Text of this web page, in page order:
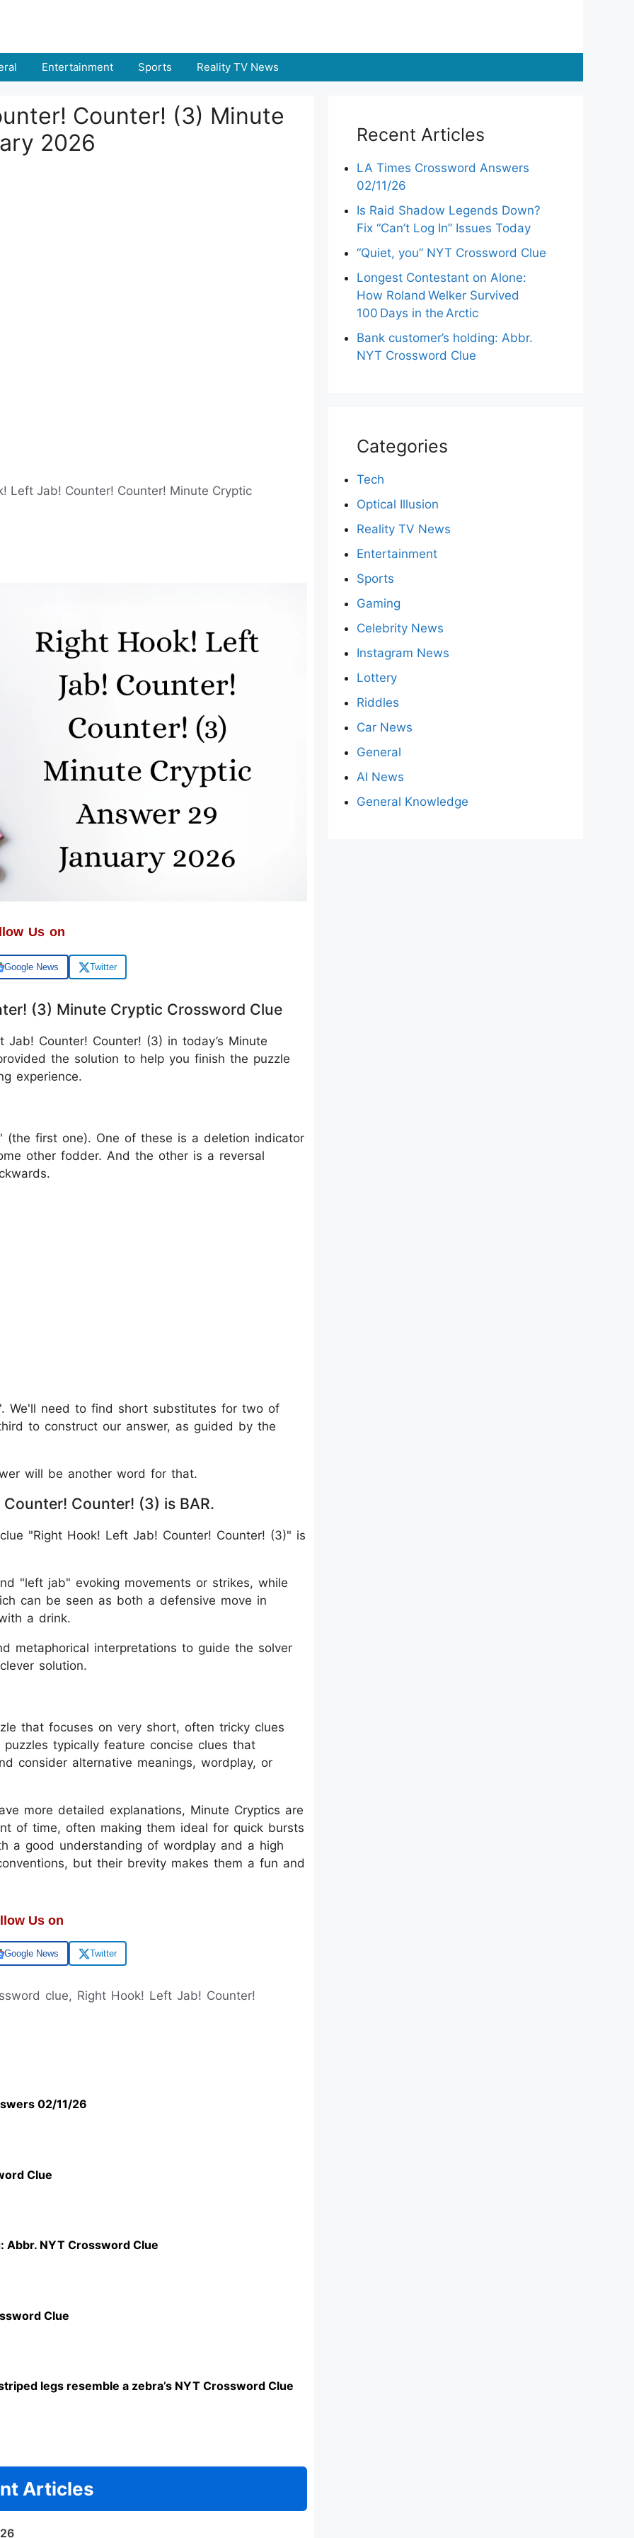
Entertainment Sports Reality TV News
Counter! (3) Minute
2026
Left Jab! Counter! Counter! Minute Cryptic
Us on
Google News Twitter
(3) Minute Cryptic Crossword Clue
Counter! Counter! (3) in today’s Minute
the solution to help you finish the puzzle
experience.
first one). One of these is a deletion indicator
other fodder. And the other is a reversal
We'll need to find short substitutes for two of
to construct our answer, as guided by the
will be another word for that.
Counter! (3) is BAR.
"Right Hook! Left Jab! Counter! Counter! (3)" is
"left jab" evoking movements or strikes, while
can be seen as both a defensive move in
a drink.
metaphorical interpretations to guide the solver
solution.
that focuses on very short, often tricky clues
typically feature concise clues that
consider alternative meanings, wordplay, or
more detailed explanations, Minute Cryptics are
of time, often making them ideal for quick bursts
a good understanding of wordplay and a high
but their brevity makes them a fun and
Us on
Google News Twitter
clue, Right Hook! Left Jab! Counter!
02/11/26
Clue
Abbr. NYT Crossword Clue
Clue
legs resemble a zebra’s NYT Crossword Clue
Articles
Recent Articles
LA Times Crossword Answers
02/11/26
Is Raid Shadow Legends Down?
Fix “Can’t Log In” Issues Today
“Quiet, you” NYT Crossword Clue
Longest Contestant on Alone:
How Roland Welker Survived
100 Days in the Arctic
Bank customer’s holding: Abbr.
NYT Crossword Clue
Categories
Tech
Optical Illusion
Reality TV News
Entertainment
Sports
Gaming
Celebrity News
Instagram News
Lottery
Riddles
Car News
General
AI News
General Knowledge